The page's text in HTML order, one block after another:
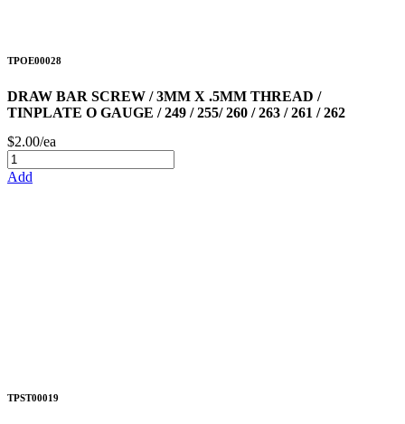
TPOE00028
DRAW BAR SCREW / 3MM X .5MM THREAD /
TINPLATE O GAUGE / 249 / 255/ 260 / 263 / 261 / 262
$2.00/ea
Add
TPST00019